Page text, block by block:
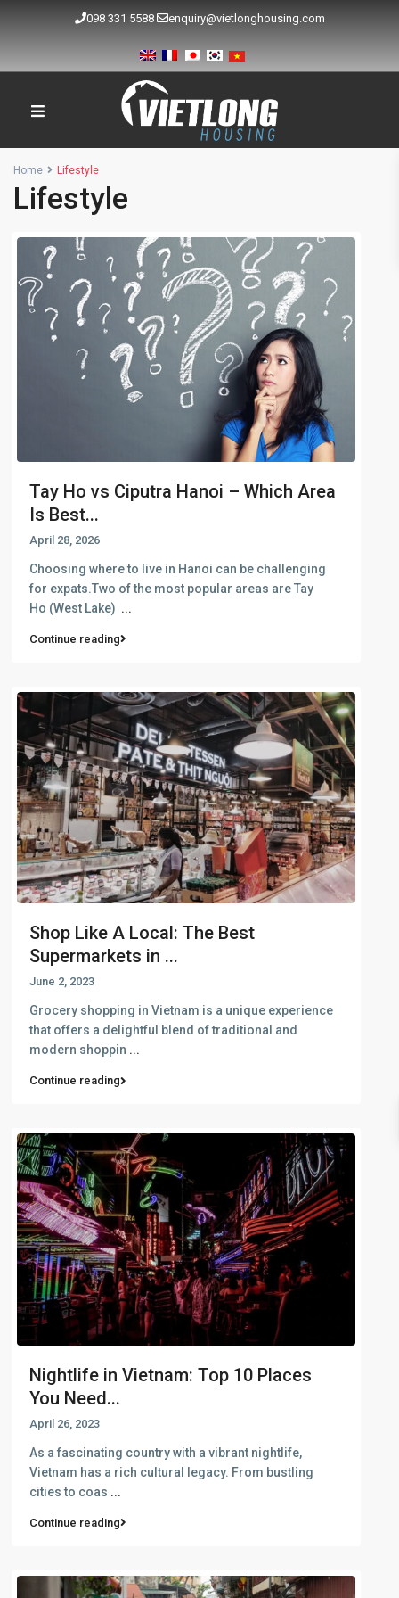
098 331 5588 enquiry@vietlonghousing.com
Home Lifestyle
Lifestyle
Tay Ho vs Ciputra Hanoi – Which Area
Is Best...
April 28, 2026
Choosing where to live in Hanoi can be challenging
for expats.Two of the most popular areas are Tay
Ho (West Lake) ...
Continue reading
Shop Like A Local: The Best
Supermarkets in ...
June 2, 2023
Grocery shopping in Vietnam is a unique experience
that offers a delightful blend of traditional and
modern shoppin ...
Continue reading
Nightlife in Vietnam: Top 10 Places
You Need...
April 26, 2023
As a fascinating country with a vibrant nightlife,
Vietnam has a rich cultural legacy. From bustling
cities to coas ...
Continue reading